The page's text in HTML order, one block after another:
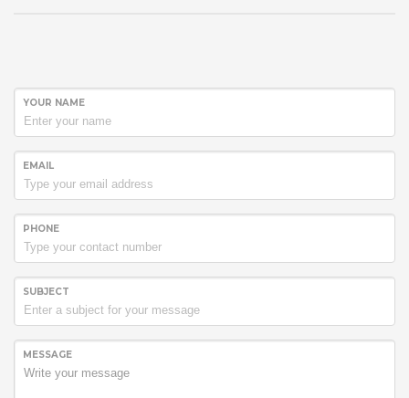
YOUR NAME
EMAIL
PHONE
SUBJECT
MESSAGE